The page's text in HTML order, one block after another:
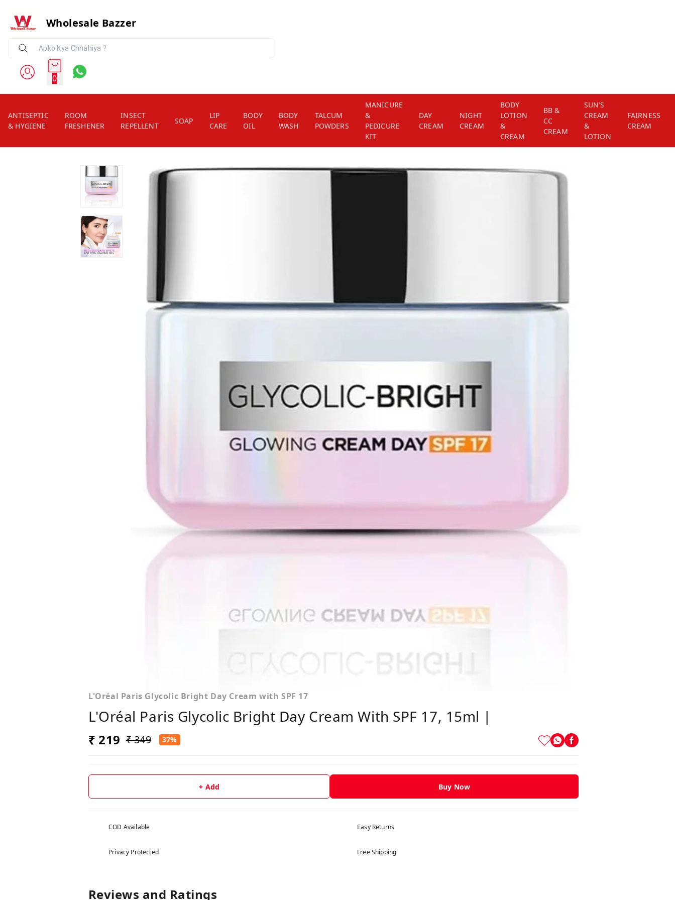
Wholesale Bazzer
0
ANTISEPTIC
& HYGIENE
ROOM
FRESHENER
INSECT
REPELLENT
SOAP
LIP
CARE
BODY
OIL
BODY
WASH
TALCUM
POWDERS
MANICURE
&
PEDICURE
KIT
DAY
CREAM
NIGHT
CREAM
BODY
LOTION
&
CREAM
BB &
CC
CREAM
SUN'S
CREAM
&
LOTION
FAIRNESS
CREAM
L'Oréal Paris Glycolic Bright Day Cream with SPF 17
L'Oréal Paris Glycolic Bright Day Cream With SPF 17, 15ml |
₹ 219 ₹ 349 37%
+ Add Buy Now
COD Available Easy Returns
Privacy Protected Free Shipping
Reviews and Ratings